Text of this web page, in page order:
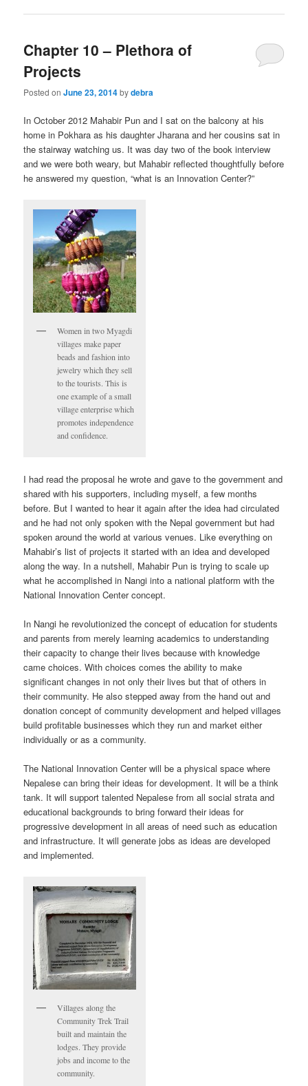
Chapter 10 – Plethora of
Projects
Posted onJune 23, 2014bydebra
In October 2012 Mahabir Pun and I sat on the balcony at his
home in Pokhara as his daughter Jharana and her cousins sat in
the stairway watching us. It was day two of the book interview
and we were both weary, but Mahabir reflected thoughtfully before
he answered my question, “what is an Innovation Center?”
Women in two Myagdi
villages make paper
beads and fashion into
jewelry which they sell
to the tourists. This is
one example of a small
village enterprise which
promotes independence
and confidence.
I had read the proposal he wrote and gave to the government and
shared with his supporters, including myself, a few months
before. But I wanted to hear it again after the idea had circulated
and he had not only spoken with the Nepal government but had
spoken around the world at various venues. Like everything on
Mahabir’s list of projects it started with an idea and developed
along the way. In a nutshell, Mahabir Pun is trying to scale up
what he accomplished in Nangi into a national platform with the
National Innovation Center concept.
In Nangi he revolutionized the concept of education for students
and parents from merely learning academics to understanding
their capacity to change their lives because with knowledge
came choices. With choices comes the ability to make
significant changes in not only their lives but that of others in
their community. He also stepped away from the hand out and
donation concept of community development and helped villages
build profitable businesses which they run and market either
individually or as a community.
The National Innovation Center will be a physical space where
Nepalese can bring their ideas for development. It will be a think
tank. It will support talented Nepalese from all social strata and
educational backgrounds to bring forward their ideas for
progressive development in all areas of need such as education
and infrastructure. It will generate jobs as ideas are developed
and implemented.
Villages along the
Community Trek Trail
built and maintain the
lodges. They provide
jobs and income to the
community.